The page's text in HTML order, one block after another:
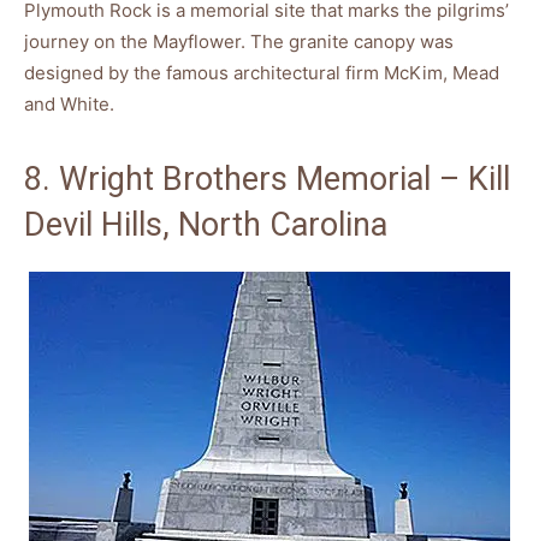
Plymouth Rock is a memorial site that marks the pilgrims’
journey on the Mayflower. The granite canopy was
designed by the famous architectural firm McKim, Mead
and White.
8. Wright Brothers Memorial – Kill
Devil Hills, North Carolina